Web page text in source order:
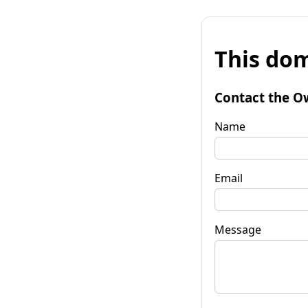
This
Contact the
Name
Email
Message